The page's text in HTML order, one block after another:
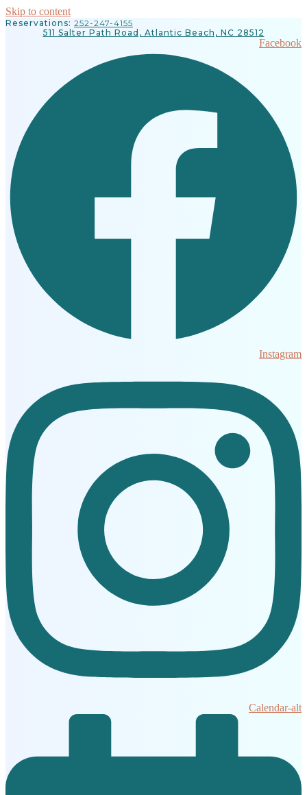
Skip to content
Reservations: 252-247-4155
511 Salter Path Road, Atlantic Beach, NC 28512
Facebook
Instagram
Calendar-alt